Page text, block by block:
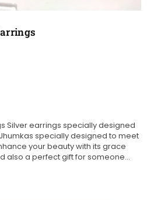
Silver earrings specially designed
specially designed to meet
your beauty with its grace
also a perfect gift for someone...